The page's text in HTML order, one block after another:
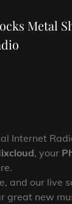
Metal
Internet
, your
and our live
great new